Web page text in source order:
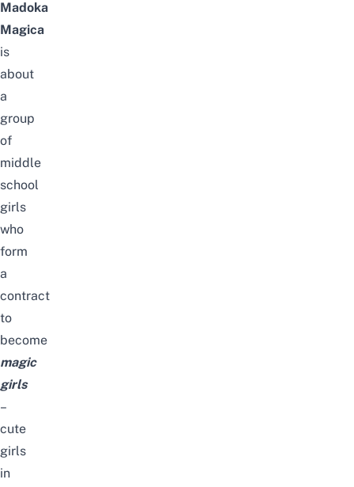
Madoka
Magica
is
about
a
group
of
middle
school
girls
who
form
a
contract
to
become
magic
girls
–
cute
girls
in